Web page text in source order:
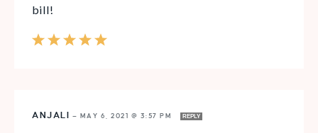
bill!
ANJALI — MAY 6, 2021 @ 3:57 PM REPLY